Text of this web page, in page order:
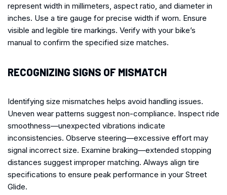
represent width in millimeters, aspect ratio, and diameter in
inches. Use a tire gauge for precise width if worn. Ensure
visible and legible tire markings. Verify with your bike’s
manual to confirm the specified size matches.
RECOGNIZING SIGNS OF MISMATCH
Identifying size mismatches helps avoid handling issues.
Uneven wear patterns suggest non-compliance. Inspect ride
smoothness—unexpected vibrations indicate
inconsistencies. Observe steering—excessive effort may
signal incorrect size. Examine braking—extended stopping
distances suggest improper matching. Always align tire
specifications to ensure peak performance in your Street
Glide.